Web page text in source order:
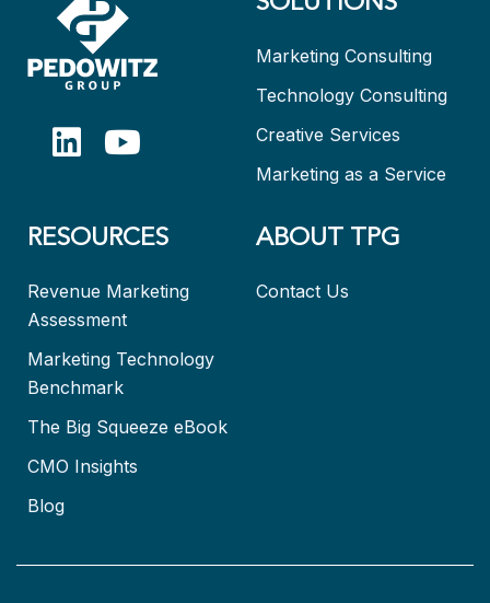
Marketing Consulting
Technology Consulting
Creative Services
Marketing as a Service
RESOURCES
Revenue Marketing
Assessment
Marketing Technology
Benchmark
The Big Squeeze eBook
CMO Insights
Blog
ABOUT TPG
Contact Us